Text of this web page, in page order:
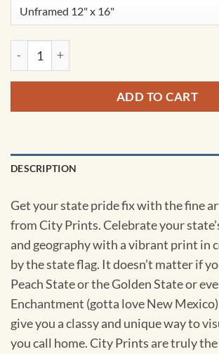
Wyoming Map Art by City Prints quantity
ADD TO CART
DESCRIPTION
Get your state pride fix with the fine
from City Prints. Celebrate your
and geography with a vibrant print in
by the state flag. It doesn’t matter if
Peach State or the Golden State or
Enchantment (gotta love New
give you a classy and unique way to
you call home. City Prints are truly